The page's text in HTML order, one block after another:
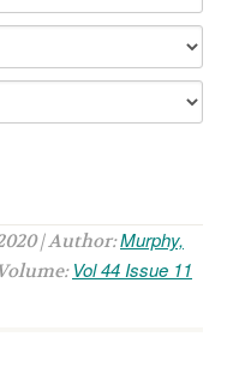
| Author:Murphy,
Vol 44 Issue 11